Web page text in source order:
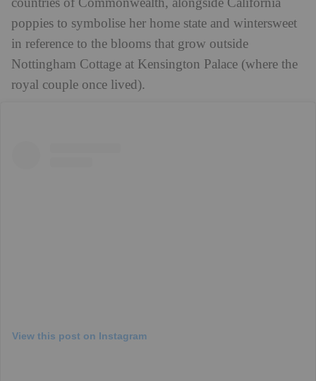
poppies to symbolise her home state and wintersweet
in reference to the blooms that grow outside
Nottingham Cottage at Kensington Palace (where the
royal couple once lived).
View this post on Instagram